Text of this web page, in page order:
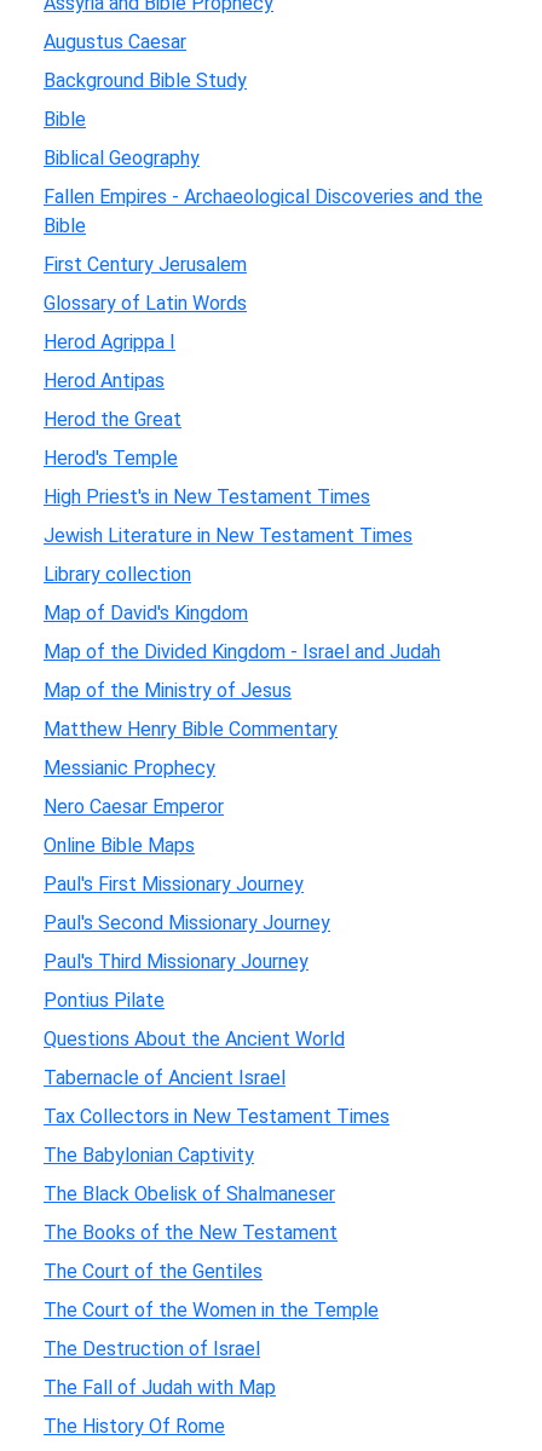
Augustus Caesar
Background Bible Study
Bible
Biblical Geography
Fallen Empires - Archaeological Discoveries and the
Bible
First Century Jerusalem
Glossary of Latin Words
Herod Agrippa I
Herod Antipas
Herod the Great
Herod's Temple
High Priest's in New Testament Times
Jewish Literature in New Testament Times
Library collection
Map of David's Kingdom
Map of the Divided Kingdom - Israel and Judah
Map of the Ministry of Jesus
Matthew Henry Bible Commentary
Messianic Prophecy
Nero Caesar Emperor
Online Bible Maps
Paul's First Missionary Journey
Paul's Second Missionary Journey
Paul's Third Missionary Journey
Pontius Pilate
Questions About the Ancient World
Tabernacle of Ancient Israel
Tax Collectors in New Testament Times
The Babylonian Captivity
The Black Obelisk of Shalmaneser
The Books of the New Testament
The Court of the Gentiles
The Court of the Women in the Temple
The Destruction of Israel
The Fall of Judah with Map
The History Of Rome